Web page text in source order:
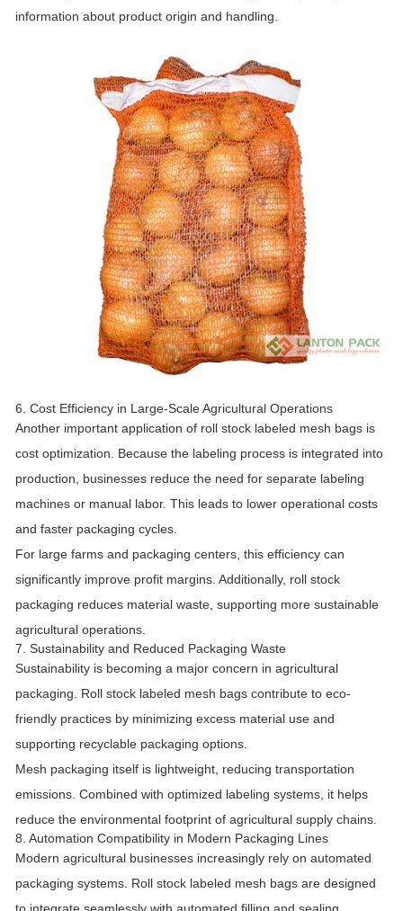
information about product origin and handling.
6. Cost Efficiency in Large-Scale Agricultural Operations
Another important application of roll stock labeled mesh bags is
cost optimization. Because the labeling process is integrated into
production, businesses reduce the need for separate labeling
machines or manual labor. This leads to lower operational costs
and faster packaging cycles.
For large farms and packaging centers, this efficiency can
significantly improve profit margins. Additionally, roll stock
packaging reduces material waste, supporting more sustainable
agricultural operations.
7. Sustainability and Reduced Packaging Waste
Sustainability is becoming a major concern in agricultural
packaging. Roll stock labeled mesh bags contribute to eco-
friendly practices by minimizing excess material use and
supporting recyclable packaging options.
Mesh packaging itself is lightweight, reducing transportation
emissions. Combined with optimized labeling systems, it helps
reduce the environmental footprint of agricultural supply chains.
8. Automation Compatibility in Modern Packaging Lines
Modern agricultural businesses increasingly rely on automated
packaging systems. Roll stock labeled mesh bags are designed
to integrate seamlessly with automated filling and sealing